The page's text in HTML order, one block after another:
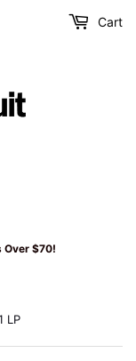
Over $70!
Cart
LP